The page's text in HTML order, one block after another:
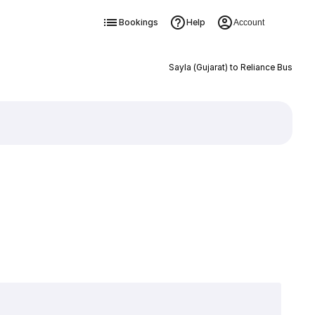
Bookings Help Account
Sayla (Gujarat) to Reliance Bus